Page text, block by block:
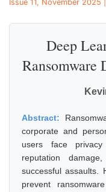
Issue 11, November
Deep
Ransomware
Abstract:
corporate and
users face
reputation
successful assaults.
prevent